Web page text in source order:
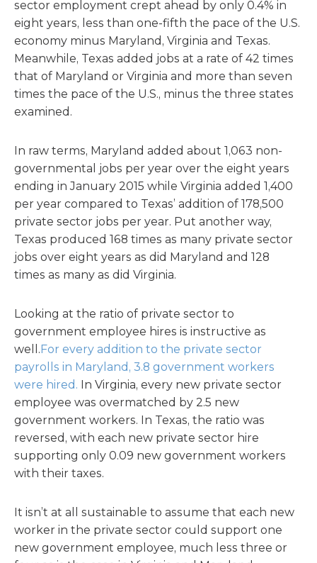
sector employment crept ahead by only 0.4% in
eight years, less than one-fifth the pace of the U.S.
economy minus Maryland, Virginia and Texas.
Meanwhile, Texas added jobs at a rate of 42 times
that of Maryland or Virginia and more than seven
times the pace of the U.S., minus the three states
examined.
In raw terms, Maryland added about 1,063 non-
governmental jobs per year over the eight years
ending in January 2015 while Virginia added 1,400
per year compared to Texas’ addition of 178,500
private sector jobs per year. Put another way,
Texas produced 168 times as many private sector
jobs over eight years as did Maryland and 128
times as many as did Virginia.
Looking at the ratio of private sector to
government employee hires is instructive as
well.For every addition to the private sector
payrolls in Maryland, 3.8 government workers
were hired. In Virginia, every new private sector
employee was overmatched by 2.5 new
government workers. In Texas, the ratio was
reversed, with each new private sector hire
supporting only 0.09 new government workers
with their taxes.
It isn’t at all sustainable to assume that each new
worker in the private sector could support one
new government employee, much less three or